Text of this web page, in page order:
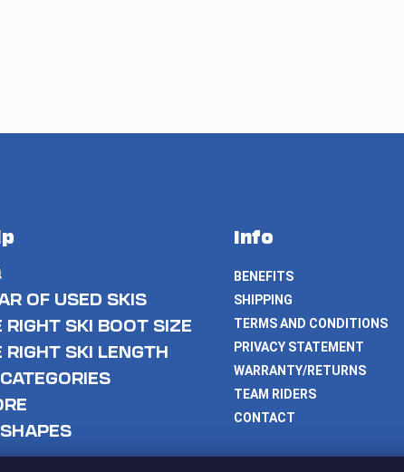
OF USED SKIS
RIGHT SKI BOOT SIZE
RIGHT SKI LENGTH
Info
BENEFITS
SHIPPING
TERMS AND CONDITIONS
PRIVACY STATEMENT
WARRANTY/RETURNS
TEAM RIDERS
CONTACT